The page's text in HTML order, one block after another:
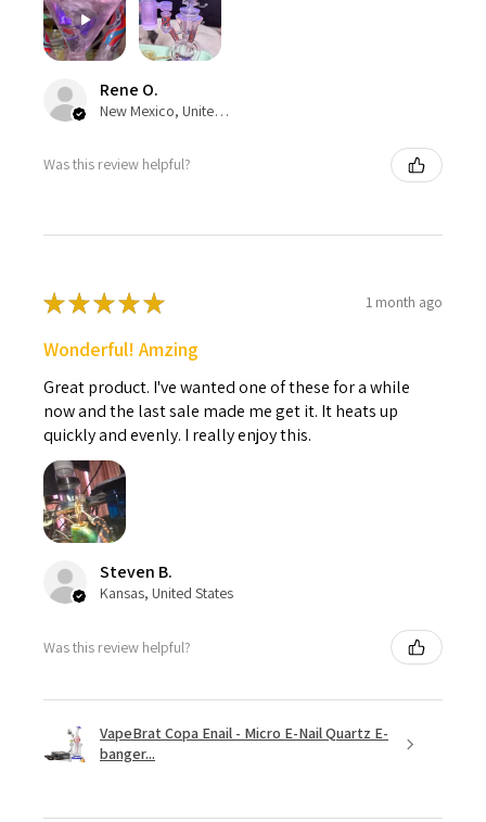
Rene O.
New Mexico, United States
Was this review helpful?
★★★★★ 1 month ago
Wonderful! Amzing
Great product. I've wanted one of these for a while
now and the last sale made me get it. It heats up
quickly and evenly. I really enjoy this.
Steven B.
Kansas, United States
Was this review helpful?
VapeBrat Copa Enail - Micro E-Nail Quartz E-
banger...